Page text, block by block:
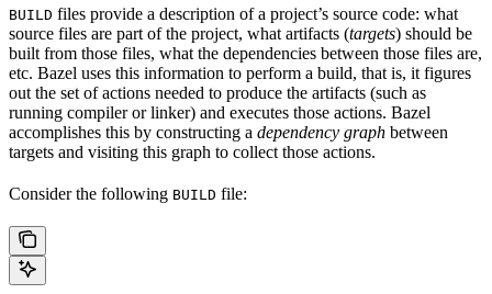
BUILD files provide a description of a project’s source code: what
source files are part of the project, what artifacts (targets) should be
built from those files, what the dependencies between those files are,
etc. Bazel uses this information to perform a build, that is, it figures
out the set of actions needed to produce the artifacts (such as
running compiler or linker) and executes those actions. Bazel
accomplishes this by constructing a dependency graph between
targets and visiting this graph to collect those actions.
Consider the following BUILD file: